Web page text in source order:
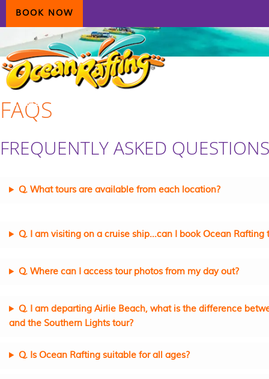
BOOK NOW
Skip
navigation
Skip
content
Skip
sidebar
HOME
FAQS
FREQUENTLY ASKED QUESTIONS
Q. What tours are available from each location?
Q. I am visiting on a cruise ship…can I book Ocean Rafting
Q. Where can I access tour photos from my day out?
Q. I am departing Airlie Beach, what is the difference
and the Southern Lights tour?
Q. Is Ocean Rafting suitable for all ages?